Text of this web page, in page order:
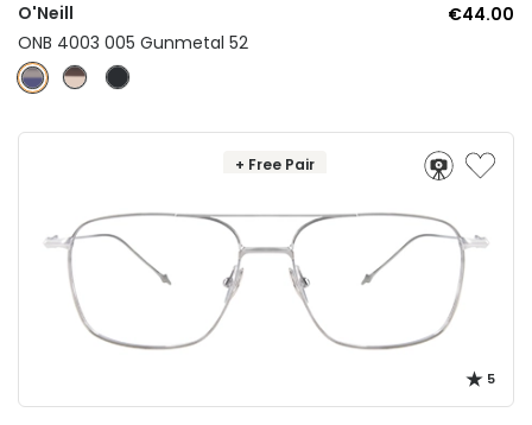
O'Neill
€44.00
ONB 4003 005 Gunmetal 52
+ Free Pair
5